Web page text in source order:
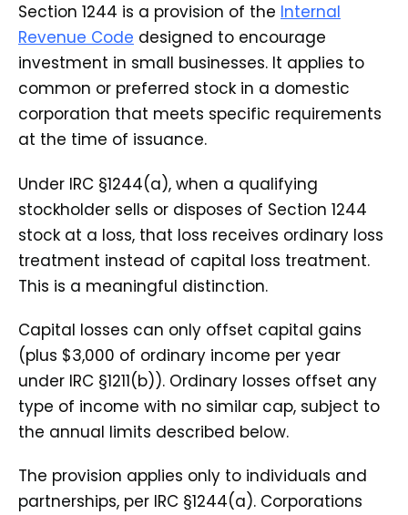
Section 1244 is a provision of the Internal
Revenue Code designed to encourage
investment in small businesses. It applies to
common or preferred stock in a domestic
corporation that meets specific requirements
at the time of issuance.
Under IRC §1244(a), when a qualifying
stockholder sells or disposes of Section 1244
stock at a loss, that loss receives ordinary loss
treatment instead of capital loss treatment.
This is a meaningful distinction.
Capital losses can only offset capital gains
(plus $3,000 of ordinary income per year
under IRC §1211(b)). Ordinary losses offset any
type of income with no similar cap, subject to
the annual limits described below.
The provision applies only to individuals and
partnerships, per IRC §1244(a). Corporations